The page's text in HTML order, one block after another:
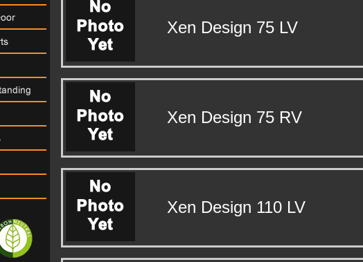
Xen Design 75 LV
Xen Design 75 RV
Xen Design 110 LV